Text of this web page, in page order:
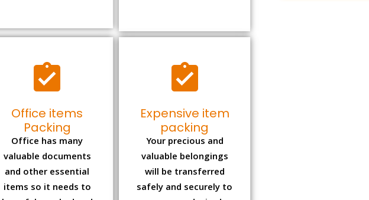
Office items
Packing
valuable documents
and other essential
items so it needs to
be safely packed and
moves by us.
Expensive item
packing
valuable belongings
will be transferred
safely and securely to
your new desired
location.